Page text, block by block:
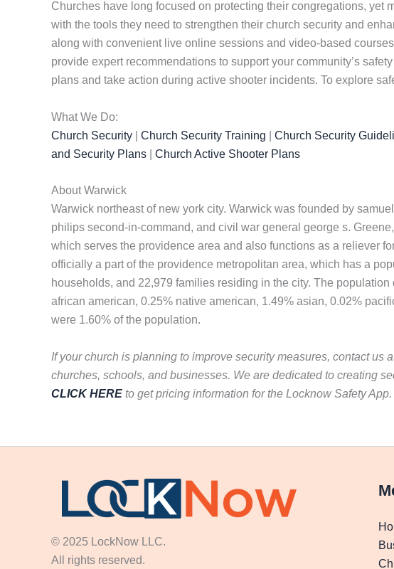
Churches have long focused on protecting their congregations,
with the tools they need to strengthen their church security and
along with convenient live online sessions and video-based
provide expert recommendations to support your community’s
plans and take action during active shooter incidents. To explore
What We Do:
Church Security
Church Security Training Church Security
and Security Plans
Church Active Shooter Plans
About Warwick
Warwick northeast of new york city. Warwick was founded by
philips second-in-command, and civil war general george s.
which serves the providence area and also functions as a reliever
officially a part of the providence metropolitan area, which has a
households, and 22,979 families residing in the city. The
african american, 0.25% native american, 1.49% asian, 0.02%
were 1.60% of the population.
If your church is planning to improve security measures, contact us
churches, schools, and businesses. We are dedicated to creating
CLICK HERE to get pricing information for the Locknow Safety App.
© 2025 LockNow LLC.
All rights reserved.